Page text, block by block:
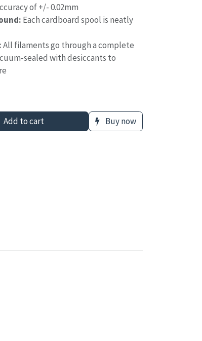
of +/- 0.02mm
Each cardboard spool is neatly
All filaments go through a complete
sealed with desiccants to
Add to cart
Buy now